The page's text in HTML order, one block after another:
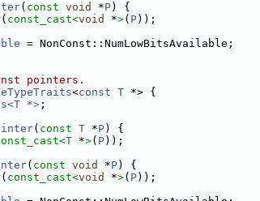
( const void *P) {
const_cast<void *>( P));
= NonConst::NumLowBitsAvailable;
pointers.
<const T *> {
*> ;
( const T *P) {
T *>( P));
( const void *P) {
const_cast<void *>( P));